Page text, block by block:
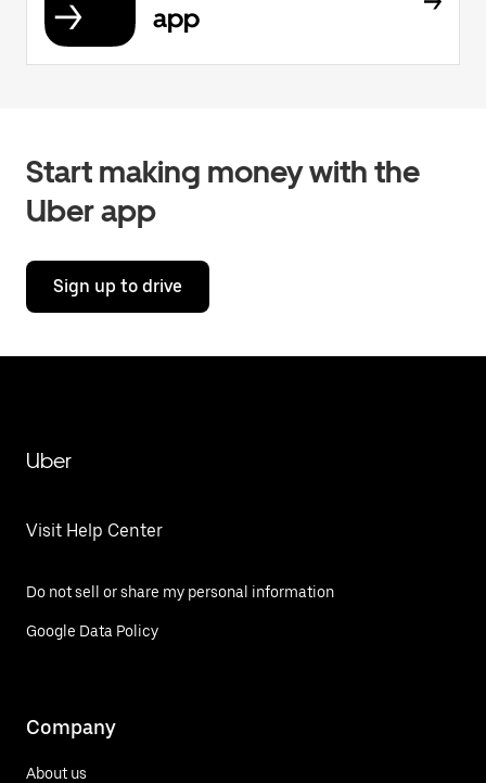
app
Start making money with the
Uber app
Sign up to drive
Uber
Visit Help Center
Do not sell or share my personal information
Google Data Policy
Company
About us